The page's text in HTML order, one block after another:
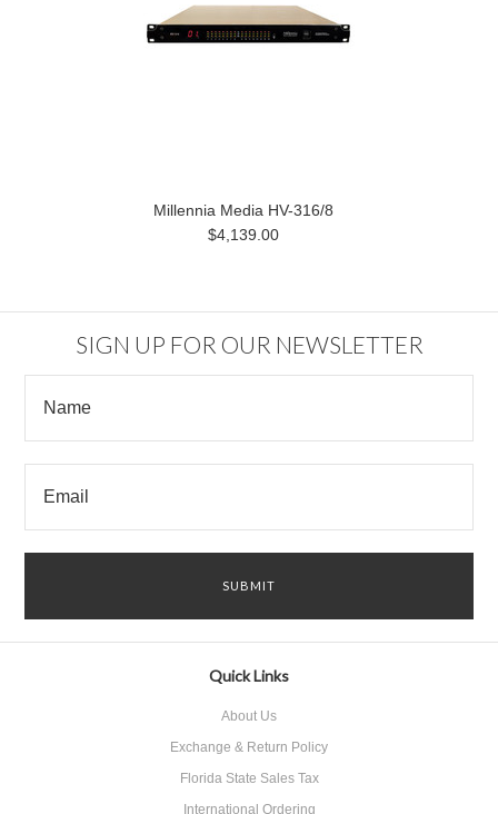
Millennia Media HV-316/8
$4,139.00
SIGN UP FOR OUR NEWSLETTER
Quick Links
About Us
Exchange & Return Policy
Florida State Sales Tax
International Ordering